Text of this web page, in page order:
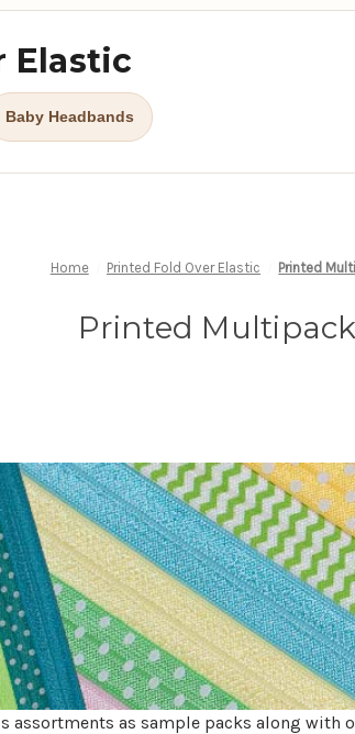
Elastic
Baby Headbands
Home Printed Fold Over Elastic Printed
Printed
assortments as sample packs along with